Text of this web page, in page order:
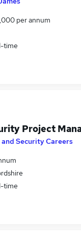
per annum
time
Project
and Security Careers
time